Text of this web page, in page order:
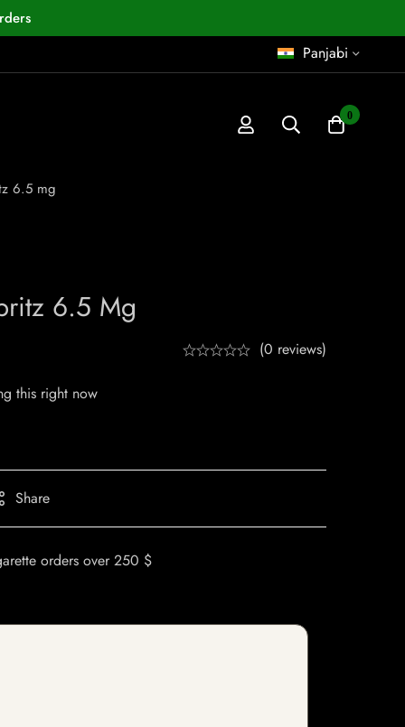
Panjabi
0
6.5 mg
6.5 Mg
(0 reviews)
this right now
Share
orders over 250 $